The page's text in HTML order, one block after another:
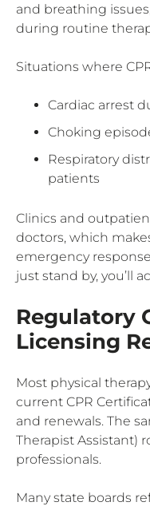
and breathing
during routine
Situations where
Cardiac arrest
Choking
Respiratory
patients
Clinics and
doctors, which
emergency
just stand by, you’ll
Regulatory
Licensing
Most physical
current CPR
and renewals. The
Therapist Assistant)
professionals.
Many state boards